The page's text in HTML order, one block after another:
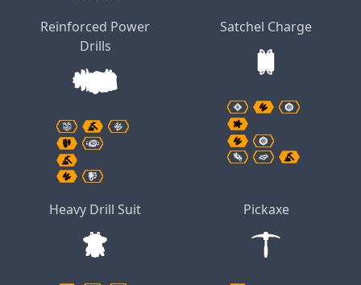
Reinforced Power
Drills
Satchel Charge
Heavy Drill Suit Pickaxe